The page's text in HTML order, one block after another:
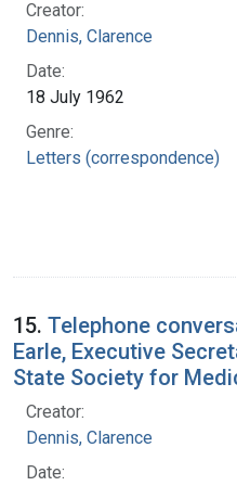
Creator:
Dennis, Clarence
Date:
18 July 1962
Genre:
Letters (correspondence)
15. Telephone
Earle, Executive
State Society for
Creator:
Dennis, Clarence
Date: